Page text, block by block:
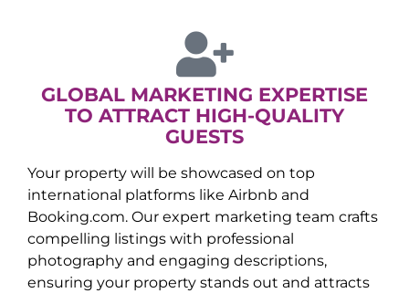
GLOBAL MARKETING EXPERTISE
TO ATTRACT HIGH-QUALITY
GUESTS
Your property will be showcased on top
international platforms like Airbnb and
Booking.com. Our expert marketing team crafts
compelling listings with professional
photography and engaging descriptions,
ensuring your property stands out and attracts